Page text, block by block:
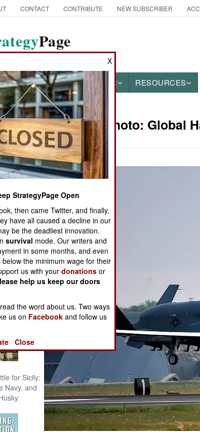
CONTACT CONTRIBUTE NEW SUBSCRIBER
Page
as History
PHOTOS OTHER RESOURCES
Forces,
and the
2014 -
War)
for Sicily:
Navy, and
Military Photo: Global
X
StrategyPage Open
then came Twitter, and finally,
have all caused a decline in our
be the deadliest innovation.
survival mode. Our writers and
in some months, and even
the minimum wage for their
us with yourdonations or
help us keep our doors
the word about us. Two ways
us on Facebook and follow us
Close